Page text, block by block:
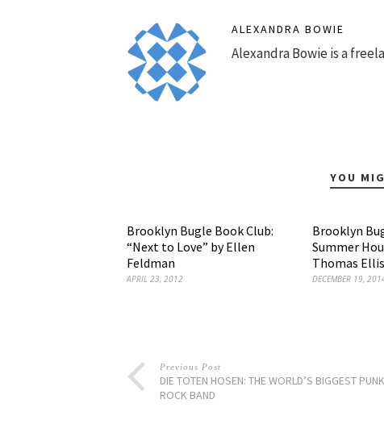
ALEXANDRA BOWIE
Alexandra Bowie is a
YOU
Brooklyn Bugle Book Club:
“Next to Love” by Ellen
Feldman
APRIL 23, 2012
Brooklyn
Summer
Thomas Ellis
DECEMBER 19,
Previous Post
DIE TOTEN HOSEN: THE WORLD’S BIGGEST PUNK
ROCK BAND